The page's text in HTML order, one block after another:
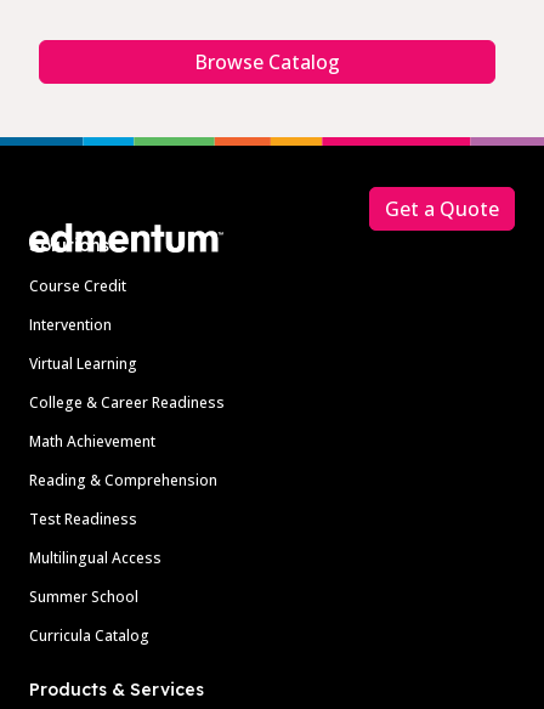
Browse Catalog
Solutions
Course Credit
Intervention
Virtual Learning
College & Career Readiness
Math Achievement
Reading & Comprehension
Test Readiness
Multilingual Access
Summer School
Curricula Catalog
Products & Services
Get a Quote